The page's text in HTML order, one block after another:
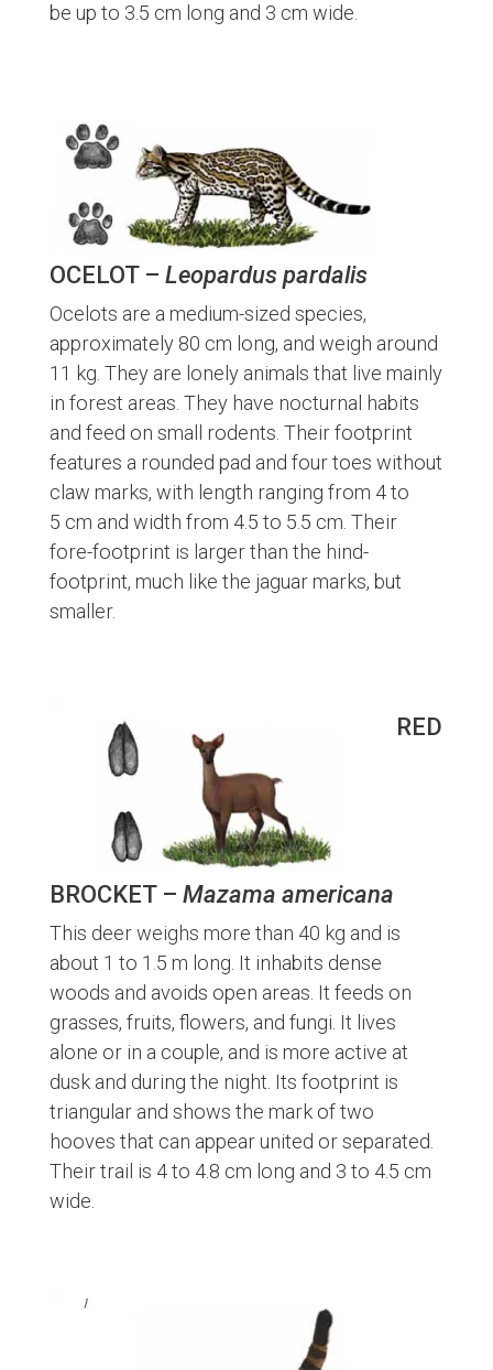
be up to 3.5 cm long and 3 cm wide.
OCELOT – Leopardus pardalis
Ocelots are a medium-sized species,
approximately 80 cm long, and weigh around
11 kg. They are lonely animals that live mainly
in forest areas. They have nocturnal habits
and feed on small rodents. Their footprint
features a rounded pad and four toes without
claw marks, with length ranging from 4 to
5 cm and width from 4.5 to 5.5 cm. Their
fore-footprint is larger than the hind-
footprint, much like the jaguar marks, but
smaller.
RED
BROCKET – Mazama americana
This deer weighs more than 40 kg and is
about 1 to 1.5 m long. It inhabits dense
woods and avoids open areas. It feeds on
grasses, fruits, flowers, and fungi. It lives
alone or in a couple, and is more active at
dusk and during the night. Its footprint is
triangular and shows the mark of two
hooves that can appear united or separated.
Their trail is 4 to 4.8 cm long and 3 to 4.5 cm
wide.